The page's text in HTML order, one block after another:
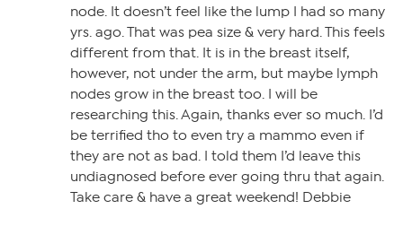
node. It doesn’t feel like the lump I had so many
yrs. ago. That was pea size & very hard. This feels
different from that. It is in the breast itself,
however, not under the arm, but maybe lymph
nodes grow in the breast too. I will be
researching this. Again, thanks ever so much. I’d
be terrified tho to even try a mammo even if
they are not as bad. I told them I’d leave this
undiagnosed before ever going thru that again.
Take care & have a great weekend! Debbie